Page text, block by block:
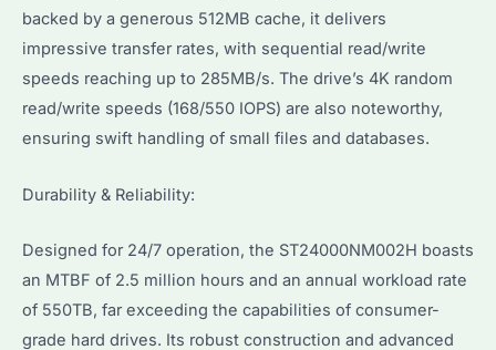
backed by a generous 512MB cache, it delivers
impressive transfer rates, with sequential read/write
speeds reaching up to 285MB/s. The drive’s 4K random
read/write speeds (168/550 IOPS) are also noteworthy,
ensuring swift handling of small files and databases.
Durability & Reliability:
Designed for 24/7 operation, the ST24000NM002H boasts
an MTBF of 2.5 million hours and an annual workload rate
of 550TB, far exceeding the capabilities of consumer-
grade hard drives. Its robust construction and advanced